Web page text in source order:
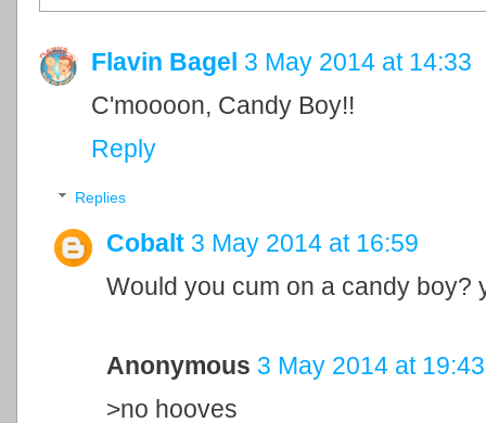
Flavin Bagel 3 May 2014 at 14:33
C'moooon, Candy Boy!!
Reply
Replies
Cobalt 3 May 2014 at 16:59
Would you cum on a candy boy?
Anonymous 3 May 2014 at 19:43
>no hooves